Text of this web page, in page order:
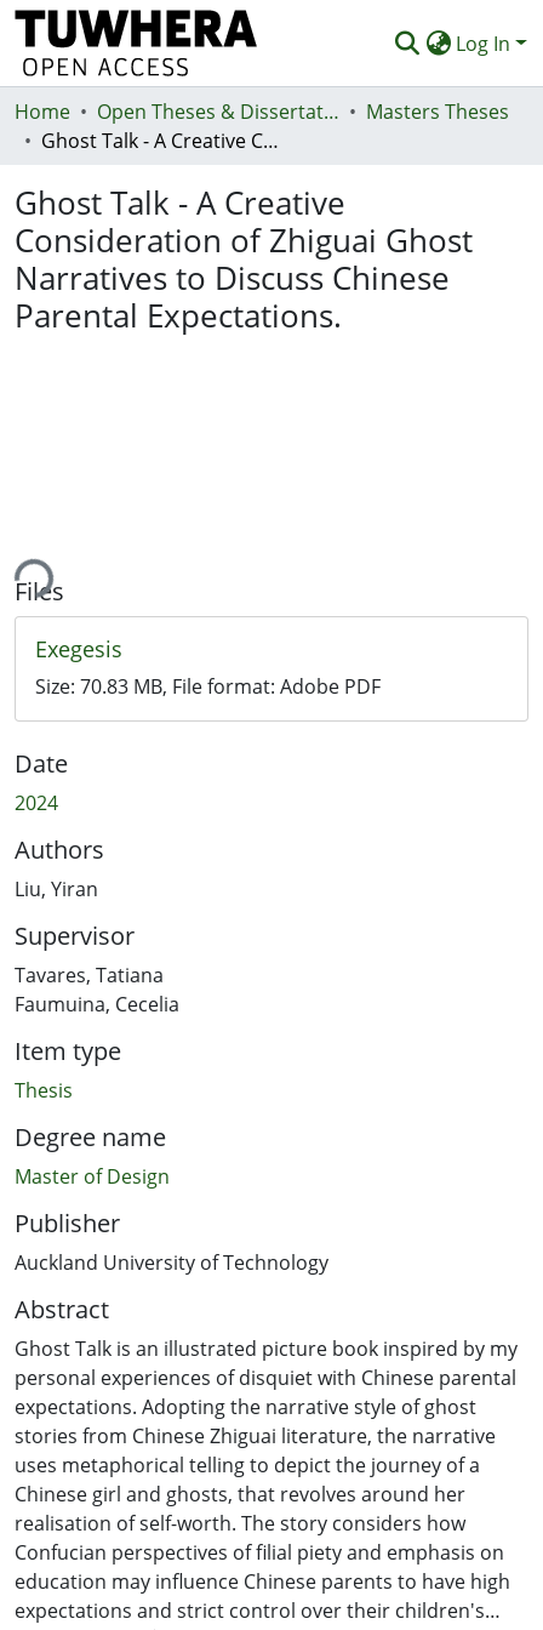
Log In
Communities & Collections
Statistics
Deposit
Help
Home Open Theses & Dissertations
Masters Theses
Ghost Talk - A Creative Consideration of Zhiguai Ghost Narratives to Discuss Chinese Parental Expectations.
Ghost Talk - A Creative
Consideration of Zhiguai Ghost
Narratives to Discuss Chinese
Parental Expectations.
Files
Exegesis
Size: 70.83 MB, File format: Adobe PDF
Date
2024
Authors
Liu, Yiran
Supervisor
Tavares, Tatiana
Faumuina, Cecelia
Item type
Thesis
Degree name
Master of Design
Publisher
Auckland University of Technology
Abstract
Ghost Talk is an illustrated picture book inspired by my
personal experiences of disquiet with Chinese parental
expectations. Adopting the narrative style of ghost
stories from Chinese Zhiguai literature, the narrative
uses metaphorical telling to depict the journey of a
Chinese girl and ghosts, that revolves around her
realisation of self-worth. The story considers how
Confucian perspectives of filial piety and emphasis on
education may influence Chinese parents to have high
expectations and strict control over their children's